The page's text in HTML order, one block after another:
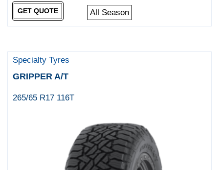
All Season
GET QUOTE
Specialty Tyres
GRIPPER A/T
265/65 R17 116T